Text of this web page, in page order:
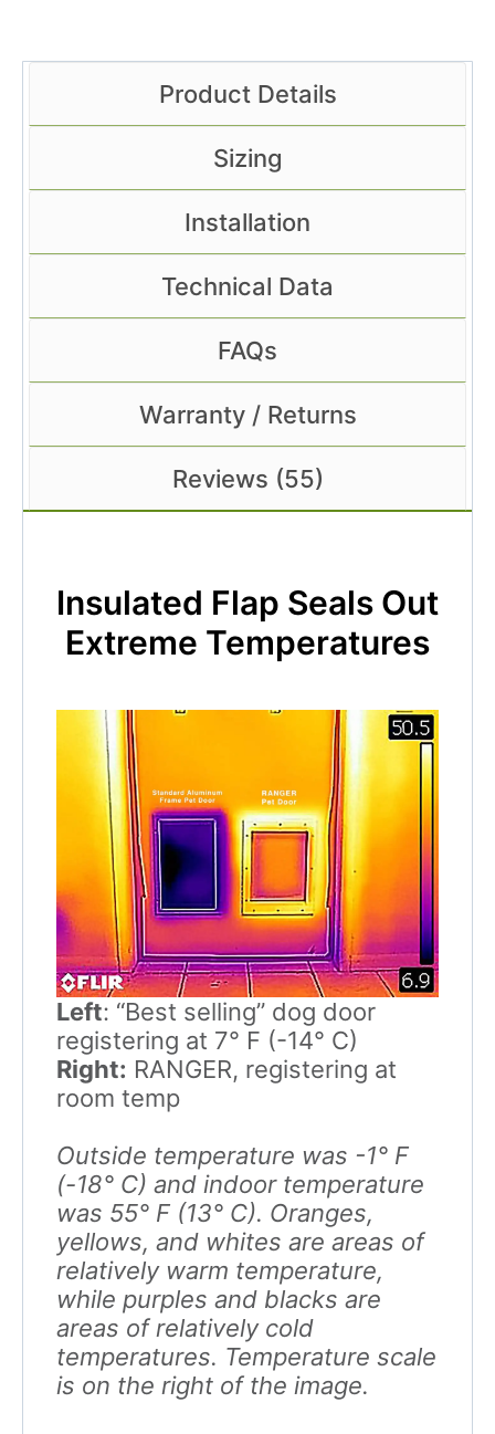
Product Details
Sizing
Installation
Technical Data
FAQs
Warranty / Returns
Reviews (55)
Insulated Flap Seals Out
Extreme Temperatures
Left: “Best selling” dog door
registering at 7° F (-14° C)
Right: RANGER, registering at
room temp
Outside temperature was -1° F
(-18° C) and indoor temperature
was 55° F (13° C). Oranges,
yellows, and whites are areas of
relatively warm temperature,
while purples and blacks are
areas of relatively cold
temperatures. Temperature scale
is on the right of the image.